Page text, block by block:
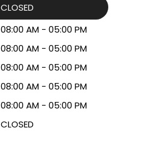
CLOSED
08:00 AM - 05:00 PM
08:00 AM - 05:00 PM
08:00 AM - 05:00 PM
08:00 AM - 05:00 PM
08:00 AM - 05:00 PM
CLOSED